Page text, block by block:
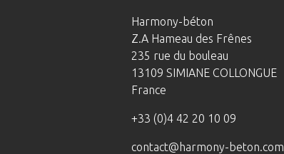
Harmony-béton
Z.A Hameau des Frênes
235 rue du bouleau
13109 SIMIANE COLLONGUE
France
+33 (0)4 42 20 10 09
contact@harmony-beton.com